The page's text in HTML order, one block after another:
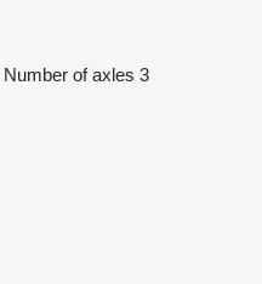
Number of axles 3